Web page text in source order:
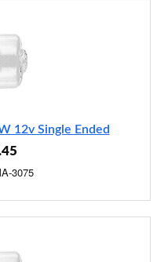
12v Single Ended
3075